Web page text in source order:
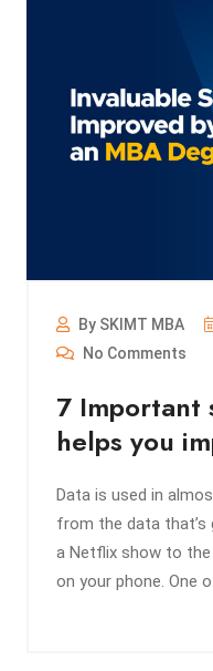
By SKIMT MBA
No Comments
7 Important
helps you
Data is used in
from the data that’s
a Netflix show to
on your phone. One